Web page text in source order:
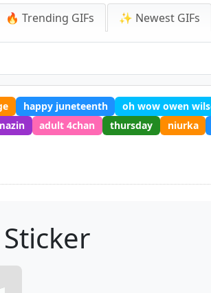
🔥 Trending GIFs ✨ Newest GIFs
happy juneteenth oh wow owen
adult 4chan thursday niurka